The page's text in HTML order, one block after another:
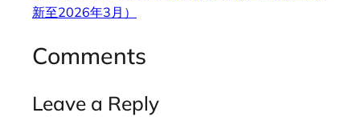
新至2026年3月）
Comments
Leave a Reply